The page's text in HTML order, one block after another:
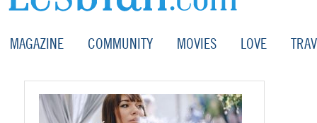
MAGAZINE COMMUNITY MOVIES LOVE